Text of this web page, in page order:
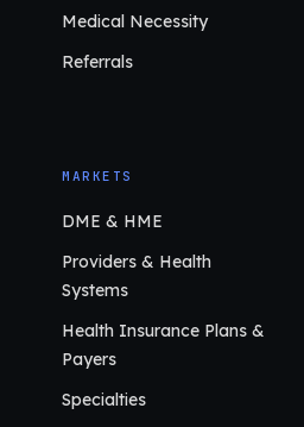
Medical Necessity
Referrals
MARKETS
DME & HME
Providers & Health
Systems
Health Insurance Plans &
Payers
Specialties